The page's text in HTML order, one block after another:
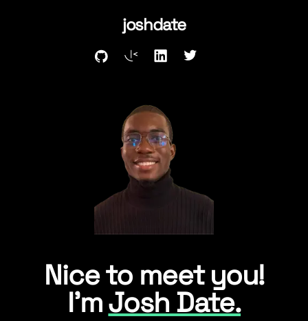
joshdate
Nice to meet you!
I'mJosh Date.